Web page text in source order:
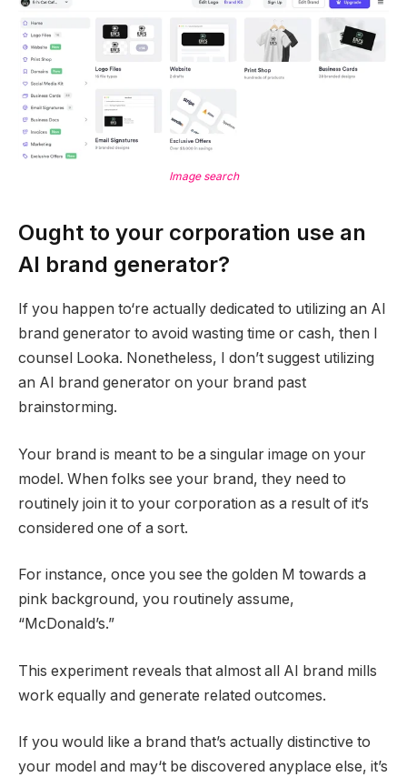
Image search
Ought to your corporation use an
AI brand generator?
If you happen to‘re actually dedicated to utilizing an AI
brand generator to avoid wasting time or cash, then I
counsel Looka. Nonetheless, I don’t suggest utilizing
an AI brand generator on your brand past
brainstorming.
Your brand is meant to be a singular image on your
model. When folks see your brand, they need to
routinely join it to your corporation as a result of it‘s
considered one of a sort.
For instance, once you see the golden M towards a
pink background, you routinely assume,
“McDonald’s.”
This experiment reveals that almost all AI brand mills
work equally and generate related outcomes.
If you would like a brand that’s actually distinctive to
your model and may‘t be discovered anyplace else, it’s